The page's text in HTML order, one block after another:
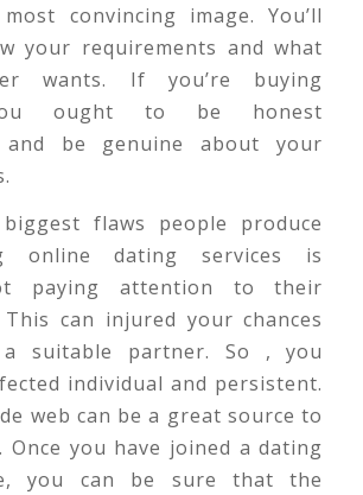
convincing image. You’ll
your requirements and what
wants. If you’re buying
ought to be honest
and be genuine about your
flaws people produce
online dating services is
paying attention to their
can injured your chances
suitable partner. So , you
individual and persistent.
web can be a great source to
Once you have joined a dating
you can be sure that the